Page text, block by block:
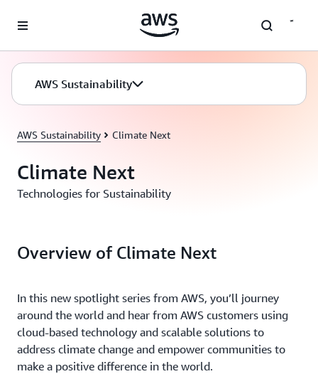
AWS Sustainability
AWS Sustainability Climate Next
Climate Next
Technologies for Sustainability
Overview of Climate Next
In this new spotlight series from AWS, you’ll journey
around the world and hear from AWS customers using
cloud-based technology and scalable solutions to
address climate change and empower communities to
make a positive difference in the world.